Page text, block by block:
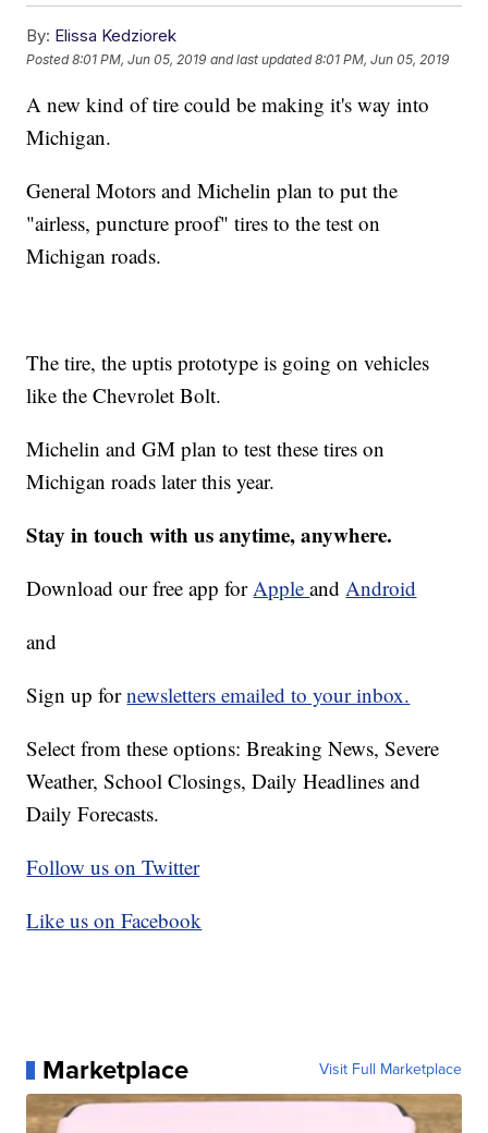
By: Elissa Kedziorek
Posted8:01 PM, Jun 05, 2019 and last updated 8:01 PM, Jun 05, 2019
A new kind of tire could be making it's way into
Michigan.
General Motors and Michelin plan to put the
"airless, puncture proof" tires to the test on
Michigan roads.
The tire, the uptis prototype is going on vehicles
like the Chevrolet Bolt.
Michelin and GM plan to test these tires on
Michigan roads later this year.
Stay in touch with us anytime, anywhere.
Download our free app forAppleandAndroid
and
Sign up fornewsletters emailed to your inbox.
Select from these options: Breaking News, Severe
Weather, School Closings, Daily Headlines and
Daily Forecasts.
Follow us on Twitter
Like us on Facebook
Marketplace Visit Full Marketplace